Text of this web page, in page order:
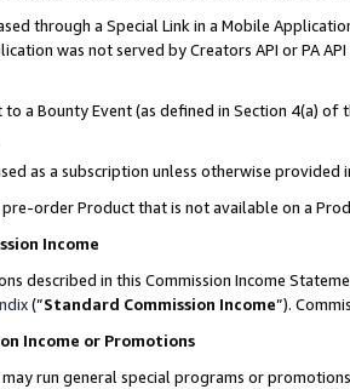
through a Special Link in a Mobile
was not served by Creators API or PA
to a Bounty Event (as defined in Section 4(a)
as a subscription unless otherwise provided
order Product that is not available on a
Income
described in this Commission Income
(”Standard Commission Income”).
Income or Promotions
run general special programs or